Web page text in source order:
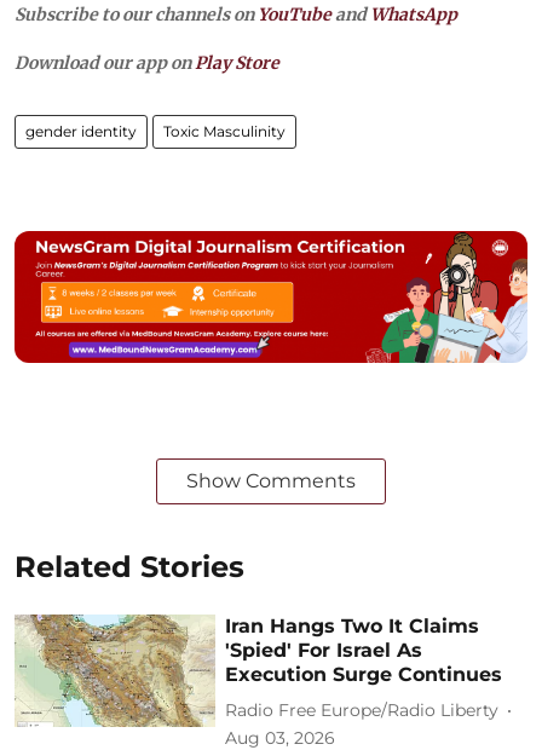
Subscribe to our channels on YouTubeandWhatsApp
Download our app onPlay Store
gender identity Toxic Masculinity
Show Comments
Related Stories
Iran Hangs Two It Claims
'Spied' For Israel As
Execution Surge Continues
Radio Free Europe/Radio Liberty
Aug 03, 2026